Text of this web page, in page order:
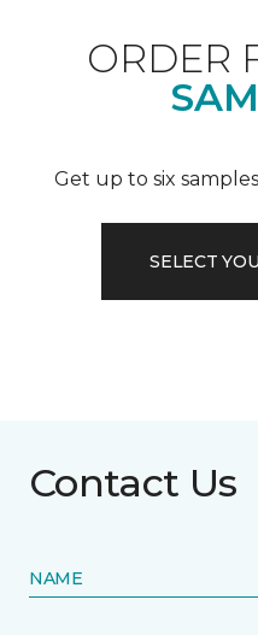
ORDER
Get up to six
SELECT
Contact Us
NAME